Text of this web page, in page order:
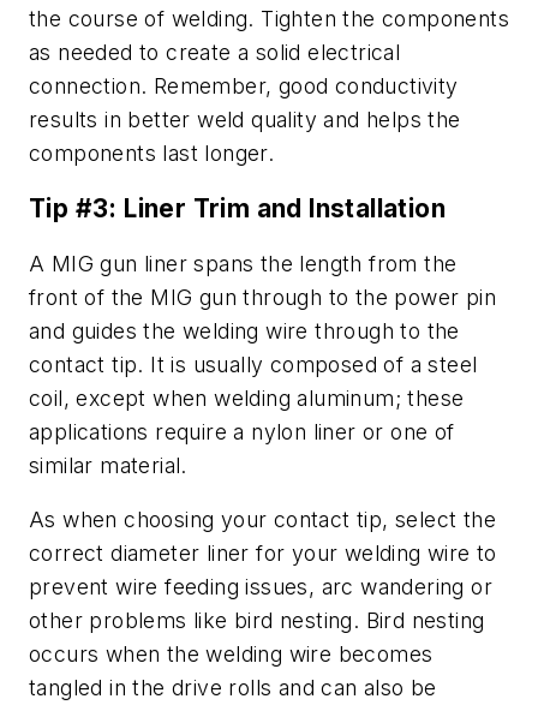
the course of welding. Tighten the components
as needed to create a solid electrical
connection. Remember, good conductivity
results in better weld quality and helps the
components last longer.
Tip #3: Liner Trim and Installation
A MIG gun liner spans the length from the
front of the MIG gun through to the power pin
and guides the welding wire through to the
contact tip. It is usually composed of a steel
coil, except when welding aluminum; these
applications require a nylon liner or one of
similar material.
As when choosing your contact tip, select the
correct diameter liner for your welding wire to
prevent wire feeding issues, arc wandering or
other problems like bird nesting. Bird nesting
occurs when the welding wire becomes
tangled in the drive rolls and can also be